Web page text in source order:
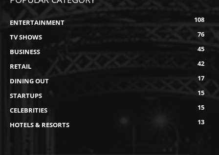
ENTERTAINMENT
108
TV SHOWS
76
BUSINESS
45
RETAIL
42
DINING OUT
17
STARTUPS
15
CELEBRITIES
15
HOTELS & RESORTS
13